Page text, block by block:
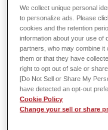
[L-MB-202]
Precision -
motion of
To achieve smooth
resembles the
neck, shoulders,
essential to
motors installed at
We collect unique personal
to personalize ads. Please
cookies and the retention
information about your use of
partners, who may combine it
them or that they have
right to opt out of sale or
[Do Not Sell or Share My
have detected an opt-out
Cookie Policy
Change your sell or share